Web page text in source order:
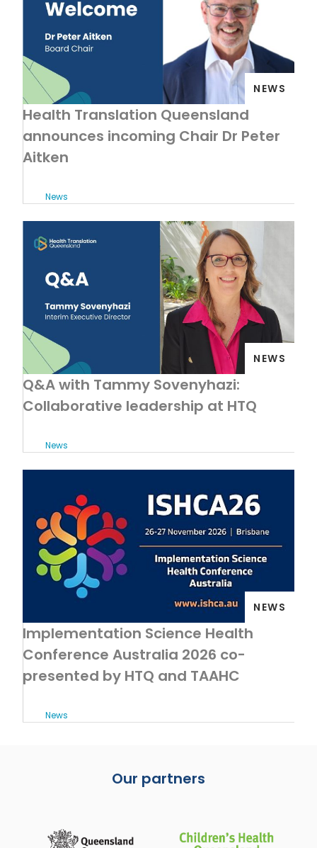
NEWS
Health Translation Queensland
announces incoming Chair Dr Peter
Aitken
News
NEWS
Q&A with Tammy Sovenyhazi:
Collaborative leadership at HTQ
News
NEWS
Implementation Science Health
Conference Australia 2026 co-
presented by HTQ and TAAHC
News
Our partners